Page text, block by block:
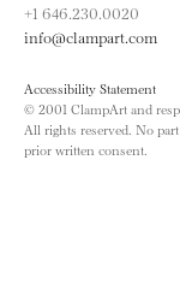
+1 646.230.0020
info@clampart.com
Accessibility Statement
© 2001 ClampArt and
All rights reserved. No
prior written consent.